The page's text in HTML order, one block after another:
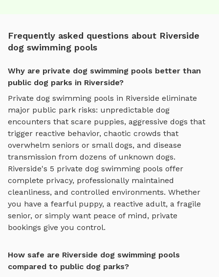
Frequently asked questions about Riverside
dog swimming pools
Why are private dog swimming pools better than
public dog parks in Riverside?
Private dog swimming pools in Riverside eliminate
major public park risks: unpredictable dog
encounters that scare puppies, aggressive dogs that
trigger reactive behavior, chaotic crowds that
overwhelm seniors or small dogs, and disease
transmission from dozens of unknown dogs.
Riverside's 5 private dog swimming pools offer
complete privacy, professionally maintained
cleanliness, and controlled environments. Whether
you have a fearful puppy, a reactive adult, a fragile
senior, or simply want peace of mind, private
bookings give you control.
How safe are Riverside dog swimming pools
compared to public dog parks?